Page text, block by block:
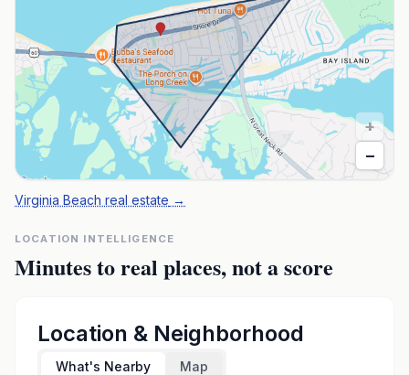
+
−
Virginia Beach real estate →
LOCATION INTELLIGENCE
Minutes to real places, not a score
Location & Neighborhood
What's Nearby Map